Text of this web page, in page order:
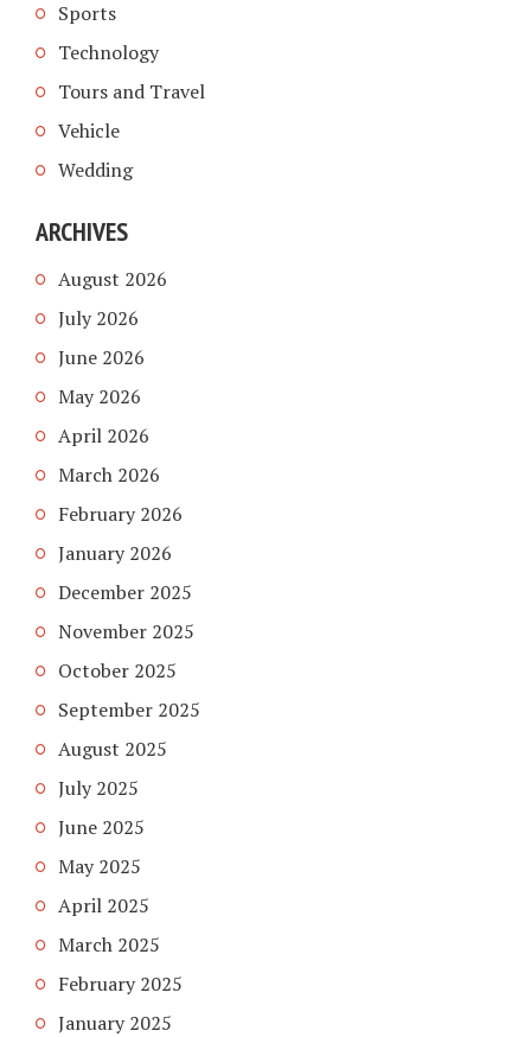
Sports
Technology
Tours and Travel
Vehicle
Wedding
ARCHIVES
August 2026
July 2026
June 2026
May 2026
April 2026
March 2026
February 2026
January 2026
December 2025
November 2025
October 2025
September 2025
August 2025
July 2025
June 2025
May 2025
April 2025
March 2025
February 2025
January 2025